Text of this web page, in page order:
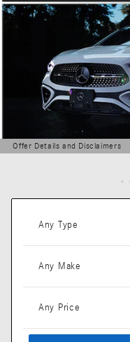
Offer Details and Disclaimers
Open Details Modal
Any Type
Any Make
Any Price